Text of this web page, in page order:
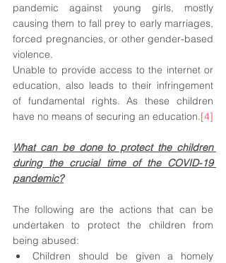
pandemic against young girls, mostly
causing them to fall prey to early marriages,
forced pregnancies, or other gender-based
violence.
Unable to provide access to the internet or
education, also leads to their infringement
of fundamental rights. As these children
have no means of securing an education.[4]
What can be done to protect the children
during the crucial time of the COVID-19
pandemic?
The following are the actions that can be
undertaken to protect the children from
being abused:
Children should be given a homely